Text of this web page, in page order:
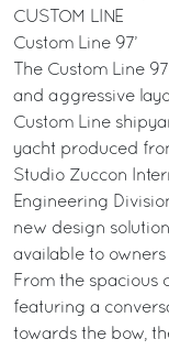
CUSTOM LINE
Custom Line 97’
The Custom Line
and aggressive
Custom Line
yacht produced
Studio Zuccon
Engineering
new design
available to
From the spacious
featuring a
towards the bow,